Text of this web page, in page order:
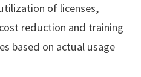
of licenses,
reduction and training
based on actual usage